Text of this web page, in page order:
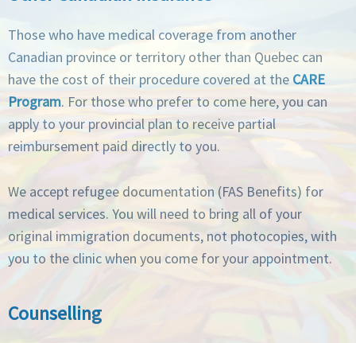
Those who have medical coverage from another
Canadian province or territory other than Quebec can
have the cost of their procedure covered at the CARE
Program. For those who prefer to come here, you can
apply to your provincial plan to receive partial
reimbursement paid directly to you.
We accept refugee documentation (FAS Benefits) for
medical services. You will need to bring all of your
original immigration documents, not photocopies, with
you to the clinic when you come for your appointment.
Counselling